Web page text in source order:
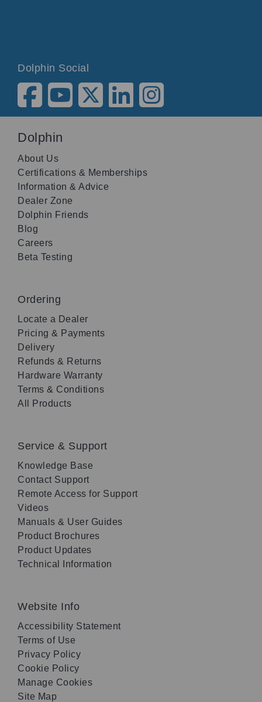
Dolphin Social
Dolphin
About Us
Certifications & Memberships
Information & Advice
Dealer Zone
Dolphin Friends
Blog
Careers
Beta Testing
Ordering
Locate a Dealer
Pricing & Payments
Delivery
Refunds & Returns
Hardware Warranty
Terms & Conditions
All Products
Service & Support
Knowledge Base
Contact Support
Remote Access for Support
Videos
Manuals & User Guides
Product Brochures
Product Updates
Technical Information
Website Info
Accessibility Statement
Terms of Use
Privacy Policy
Cookie Policy
Manage Cookies
Site Map